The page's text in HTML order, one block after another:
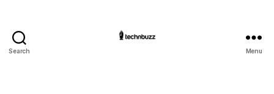
Search Menu